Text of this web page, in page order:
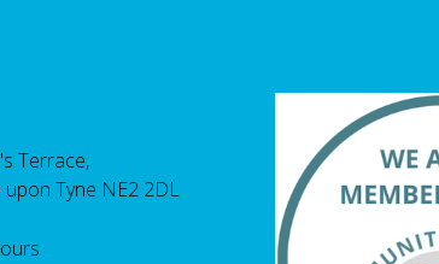
Terrace,
Tyne NE2 2DL